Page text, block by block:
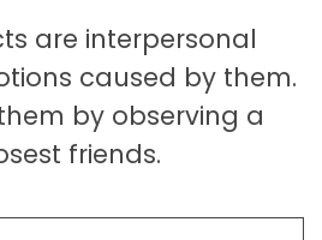
are interpersonal
caused by them.
by observing a
friends.